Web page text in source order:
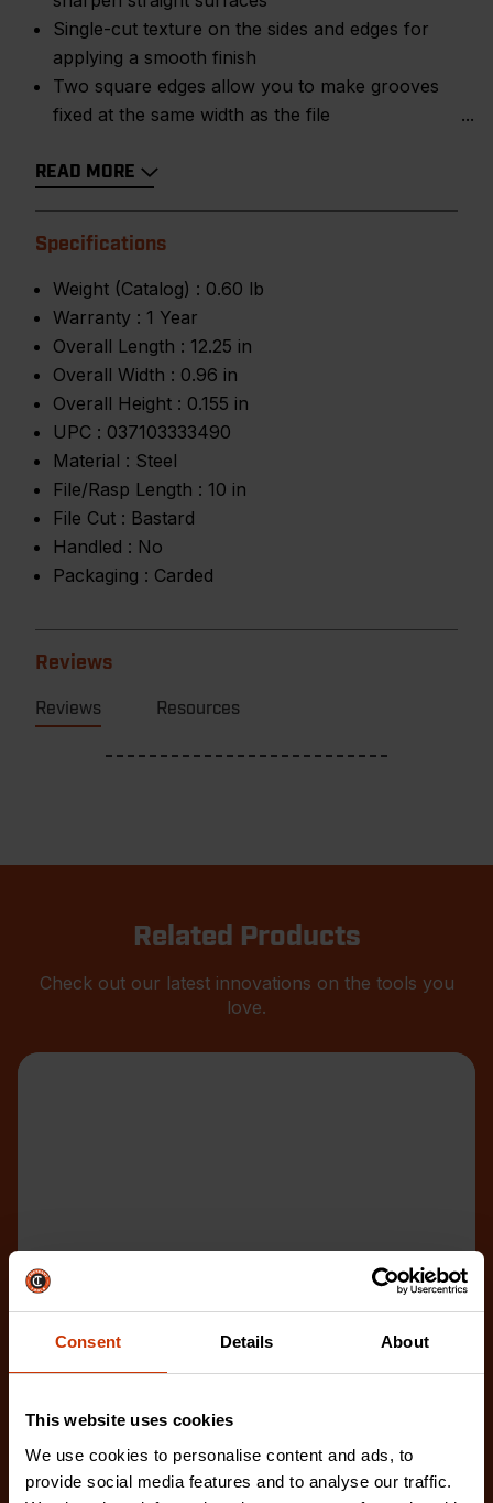
Consent Details About
This website uses cookies
We use cookies to personalise content and ads, to
provide social media features and to analyse our traffic.
Single-cut texture on the sides and edges for
applying a smooth finish
Two square edges allow you to make grooves
fixed at the same width as the file
READ MORE
Specifications
Weight (Catalog) : 0.60 lb
Warranty : 1 Year
Overall Length : 12.25 in
Overall Width : 0.96 in
Overall Height : 0.155 in
UPC : 037103333490
Material : Steel
File/Rasp Length : 10 in
File Cut : Bastard
Handled : No
Packaging : Carded
Reviews
Reviews Resources
Related Products
Check out our latest innovations on the tools you
love.